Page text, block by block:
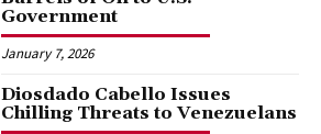
Government
January 7, 2026
Diosdado Cabello Issues
Chilling Threats to Venezuelans